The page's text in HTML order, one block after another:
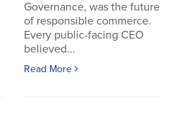
Governance, was the future
of responsible commerce.
Every public-facing CEO
believed...
Read More